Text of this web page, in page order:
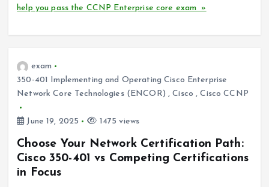
help you pass the CCNP Enterprise core exam »
exam
350-401 Implementing and Operating Cisco Enterprise
Network Core Technologies (ENCOR) ,Cisco ,Cisco CCNP
June 19, 2025 1475 views
Choose Your Network Certification Path:
Cisco 350-401 vs Competing Certifications
in Focus